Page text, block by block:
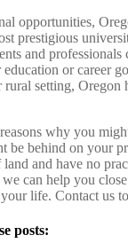
opportunities,
prestigious
and professionals
or career
setting, Oregon
why you
be behind on your
and have no
can help you
life. Contact us
posts: